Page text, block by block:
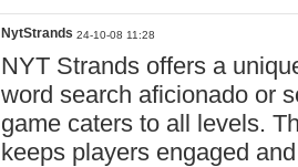
NytStrands 24-10-08 11:28
NYT Strands offers a
word search aficionado or
game caters to all levels.
keeps players engaged